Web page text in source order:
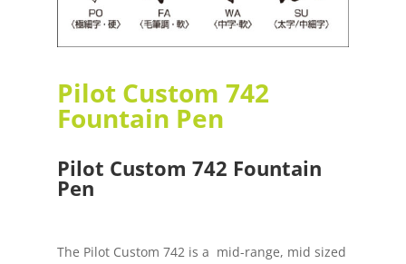
Pilot Custom 742
Fountain Pen
Pilot Custom 742 Fountain
Pen
The Pilot Custom 742 is a mid-range, mid sized